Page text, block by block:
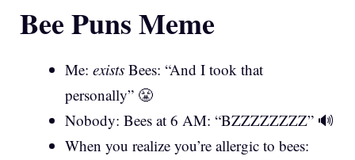
Bee Puns Meme
Me: exists Bees: “And I took that
personally” 😤
Nobody: Bees at 6 AM: “BZZZZZZZZ” 🔊
When you realize you’re allergic to bees: